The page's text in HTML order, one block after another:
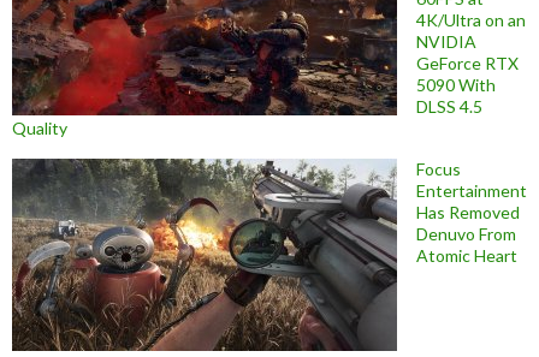
4K/Ultra on an
NVIDIA
GeForce RTX
5090 With
DLSS 4.5
Quality
Focus
Entertainment
Has Removed
Denuvo From
Atomic Heart